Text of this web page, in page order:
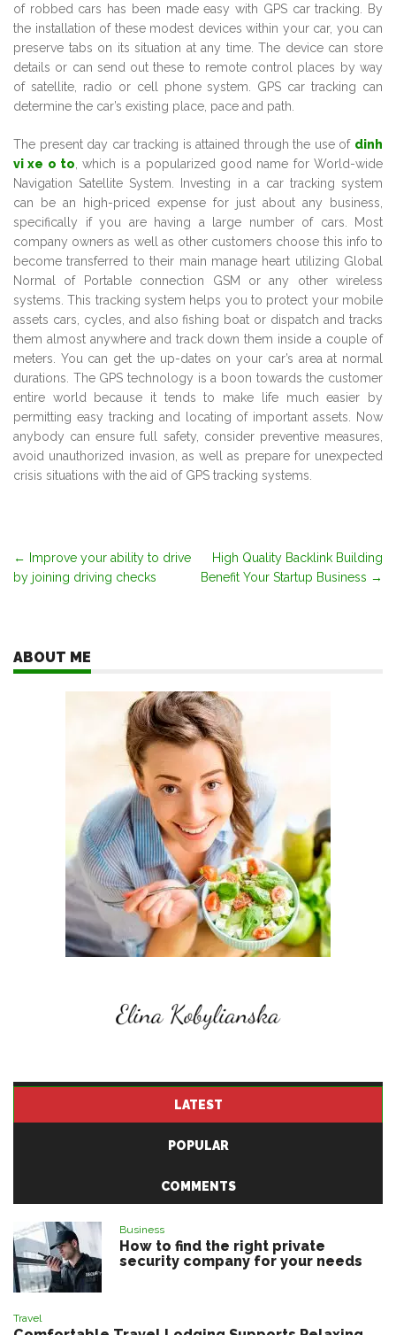
of robbed cars has been made easy with GPS car tracking. By
the installation of these modest devices within your car, you can
preserve tabs on its situation at any time. The device can store
details or can send out these to remote control places by way
of satellite, radio or cell phone system. GPS car tracking can
determine the car’s existing place, pace and path.
The present day car tracking is attained through the use of dinh
vi xe o to , which is a popularized good name for World-wide
Navigation Satellite System. Investing in a car tracking system
can be an high-priced expense for just about any business,
specifically if you are having a large number of cars. Most
company owners as well as other customers choose this info to
become transferred to their main manage heart utilizing Global
Normal of Portable connection GSM or any other wireless
systems. This tracking system helps you to protect your mobile
assets cars, cycles, and also fishing boat or dispatch and tracks
them almost anywhere and track down them inside a couple of
meters. You can get the up-dates on your car’s area at normal
durations. The GPS technology is a boon towards the customer
entire world because it tends to make life much easier by
permitting easy tracking and locating of important assets. Now
anybody can ensure full safety, consider preventive measures,
avoid unauthorized invasion, as well as prepare for unexpected
crisis situations with the aid of GPS tracking systems.
Post
←
Improve your ability to drive
by joining driving checks
High Quality Backlink Building
Benefit Your Startup Business →
ABOUT ME
LATEST
POPULAR
COMMENTS
Business
How to find the right private
security company for your needs
Travel